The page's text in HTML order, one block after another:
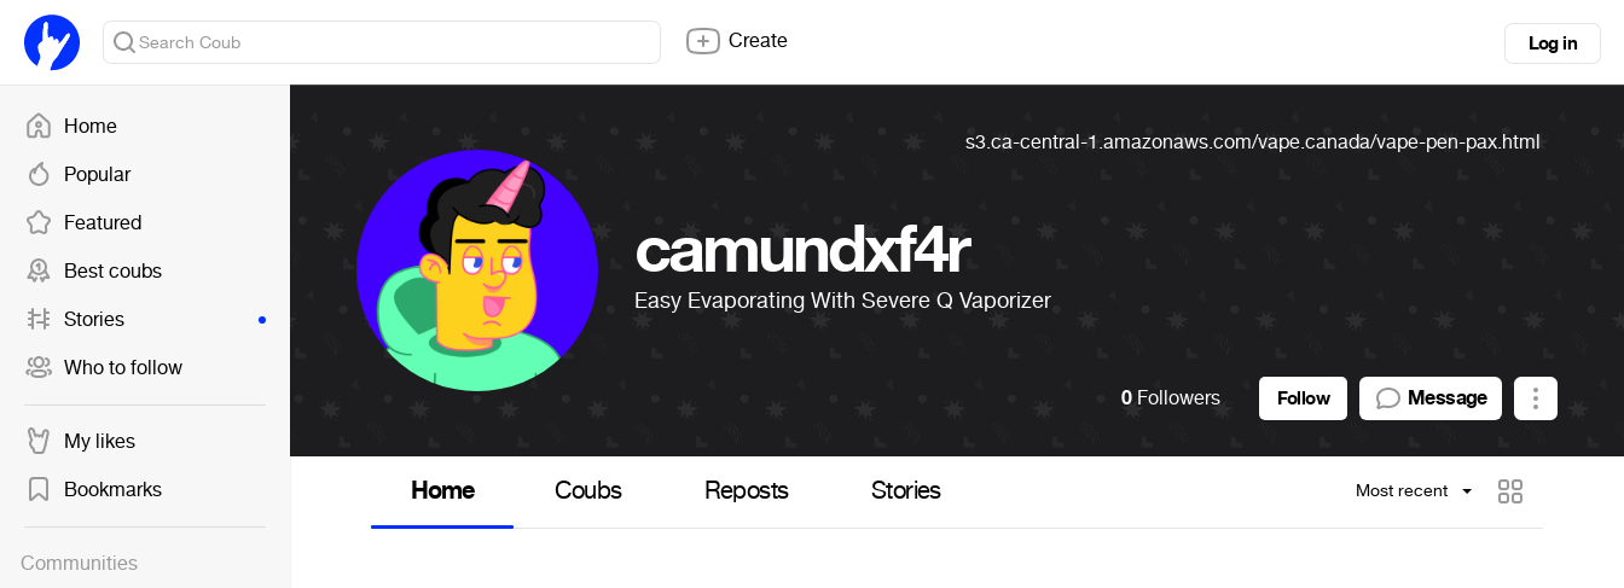
Home
Popular
Featured
Best coubs
Stories
Who to follow
My likes
Bookmarks
Communities
Create Log in
camundxf4r
Easy Evaporating With Severe Q Vaporizer
s3.ca-central-1.amazonaws.com/vape.canada/vape-pen-pax.html
0 Followers Follow Message
Home Coubs Reposts Stories Most recent